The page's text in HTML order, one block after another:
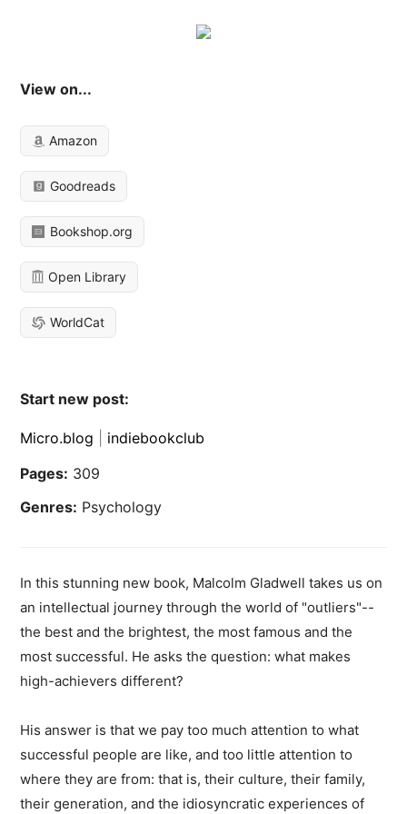
View on...
Amazon
Goodreads
Bookshop.org
Open Library
WorldCat
Start new post:
Micro.blog
indiebookclub
Pages: 309
Genres: Psychology
In this stunning new book, Malcolm Gladwell takes us on
an intellectual journey through the world of "outliers"--
the best and the brightest, the most famous and the
most successful. He asks the question: what makes
high-achievers different?
His answer is that we pay too much attention to what
successful people are like, and too little attention to
where they are from: that is, their culture, their family,
their generation, and the idiosyncratic experiences of